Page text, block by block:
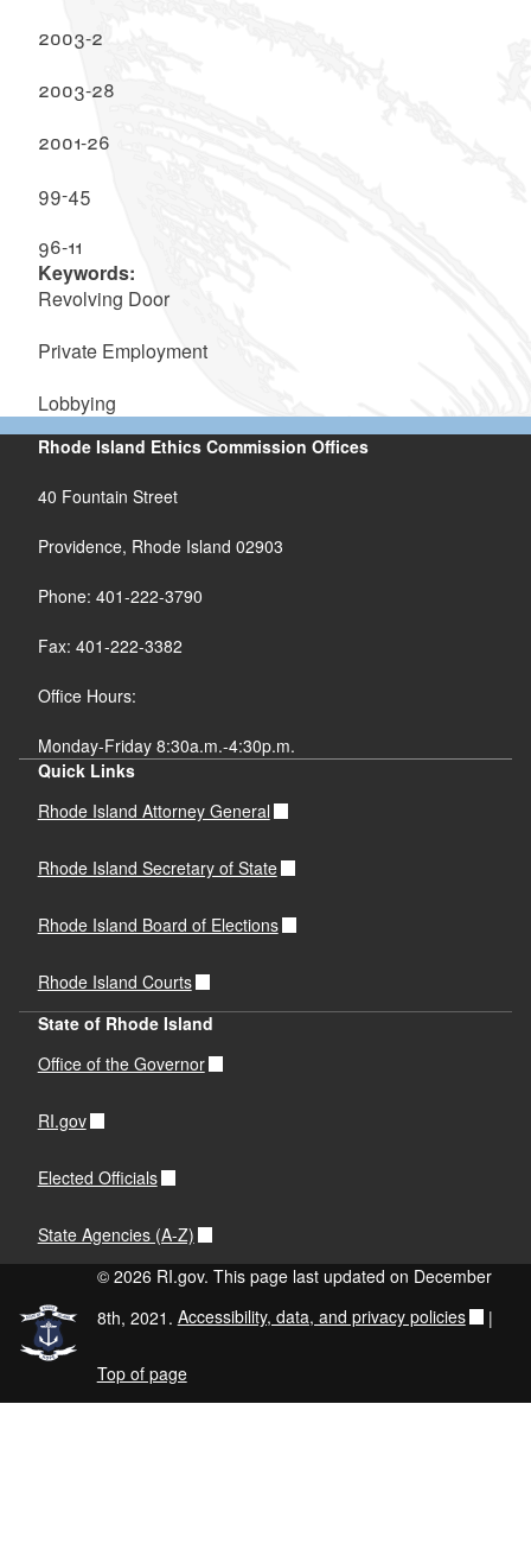
2003-2
2003-28
2001-26
99-45
96-11
Keywords:
Revolving Door
Private Employment
Lobbying
Rhode Island Ethics Commission Offices
40 Fountain Street
Providence, Rhode Island 02903
Phone: 401-222-3790
Fax: 401-222-3382
Office Hours:
Monday-Friday 8:30a.m.-4:30p.m.
Quick Links
Rhode Island Attorney General
Rhode Island Secretary of State
Rhode Island Board of Elections
Rhode Island Courts
State of Rhode Island
Office of the Governor
RI.gov
Elected Officials
State Agencies (A-Z)
© 2026 RI.gov. This page last updated on December
8th, 2021. Accessibility, data, and privacy policies |
Top of page